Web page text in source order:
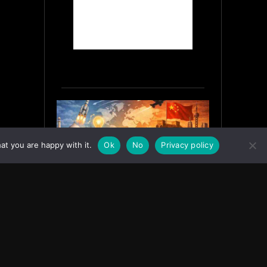
you are happy with it. Ok No Privacy policy